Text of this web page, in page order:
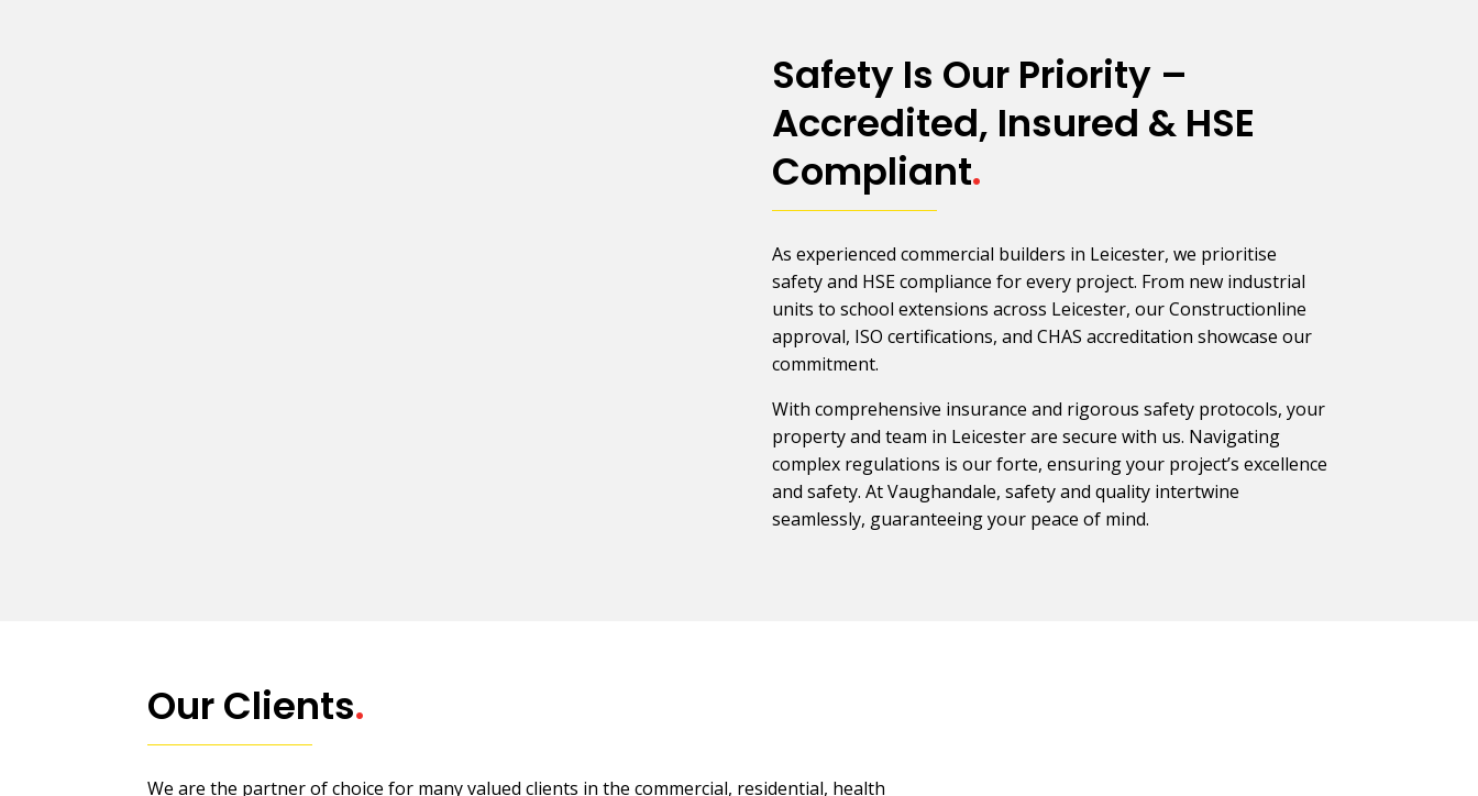
Safety Is Our Priority –
Accredited, Insured & HSE
Compliant.
As experienced commercial builders in Leicester, we prioritise
safety and HSE compliance for every project. From new industrial
units to school extensions across Leicester, our Constructionline
approval, ISO certifications, and CHAS accreditation showcase our
commitment.
With comprehensive insurance and rigorous safety protocols, your
property and team in Leicester are secure with us. Navigating
complex regulations is our forte, ensuring your project’s excellence
and safety. At Vaughandale, safety and quality intertwine
seamlessly, guaranteeing your peace of mind.
Our Clients.
We are the partner of choice for many valued clients in the commercial, residential, health